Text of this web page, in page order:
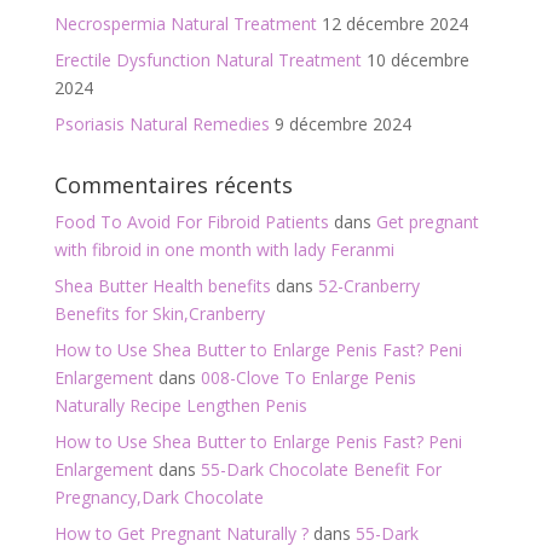
Necrospermia Natural Treatment 12 décembre 2024
Erectile Dysfunction Natural Treatment 10 décembre
2024
Psoriasis Natural Remedies 9 décembre 2024
Commentaires récents
Food To Avoid For Fibroid Patients dans Get pregnant
with fibroid in one month with lady Feranmi
Shea Butter Health benefits dans 52-Cranberry
Benefits for Skin,Cranberry
How to Use Shea Butter to Enlarge Penis Fast? Peni
Enlargementdans 008-Clove To Enlarge Penis
Naturally Recipe Lengthen Penis
How to Use Shea Butter to Enlarge Penis Fast? Peni
Enlargementdans 55-Dark Chocolate Benefit For
Pregnancy,Dark Chocolate
How to Get Pregnant Naturally ?dans 55-Dark